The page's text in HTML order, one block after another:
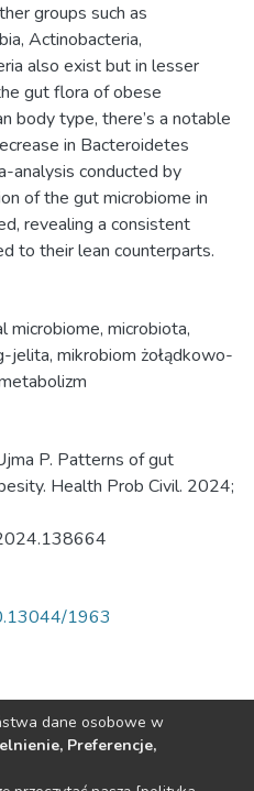
groups such as
Actinobacteria,
also exist but in lesser
gut flora of obese
body type, there’s a notable
in Bacteroidetes
analysis conducted by
of the gut microbiome in
revealing a consistent
to their lean counterparts.
microbiome, microbiota,
jelita, mikrobiom żołądkowo-
P. Patterns of gut
Health Prob Civil. 2024;
1963
dane osobowe w
Preferencje,